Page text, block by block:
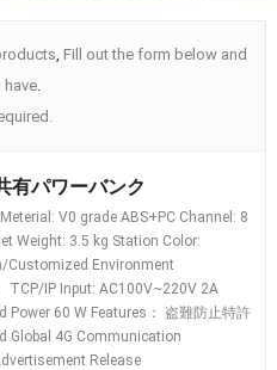
, Fill out the form below and
have.
.
有パワーバンク
: V0 grade ABS+PC Channel : 8
Weight: 3.5 kg Station Color:
Customized Environment
TCP/IP Input: AC100V~220V 2A
Power60 W Features ： 盗難防止特許
Global 4G Communication
Release